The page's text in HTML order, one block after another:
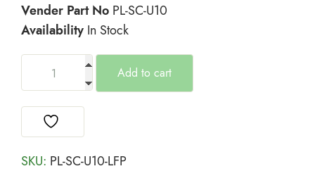
Vender Part No PL-SC-U10
Availability In Stock
Add to cart
SKU: PL-SC-U10-LFP